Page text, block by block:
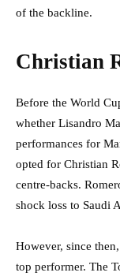
of the backline.
Christian
Before the World
whether Lisandro
performances for
opted for Christian
centre-backs.
shock loss to Saudi
However, since
top performer. The